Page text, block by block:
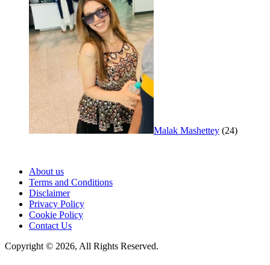
Malak Mashettey (24)
About us
Terms and Conditions
Disclaimer
Privacy Policy
Cookie Policy
Contact Us
Copyright © 2026, All Rights Reserved.